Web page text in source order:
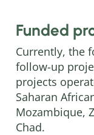
Funded
Currently, the
follow-up
projects
Saharan
Mozambique,
Chad.